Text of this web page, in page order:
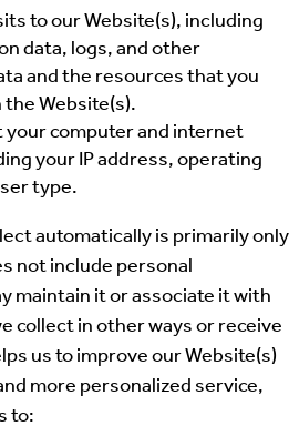
to our Website(s), including
data, logs, and other
and the resources that you
Website(s).
computer and internet
your IP address, operating
type.
automatically is primarily only
not include personal
maintain it or associate it with
collect in other ways or receive
us to improve our Website(s)
more personalized service,
to: